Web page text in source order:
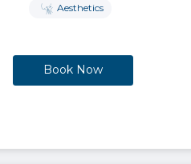
Aesthetics
Book Now